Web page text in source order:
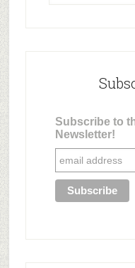
Subscribe to
Newsletter!